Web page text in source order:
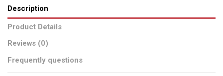
Description
Product Details
Reviews (0)
Frequently questions